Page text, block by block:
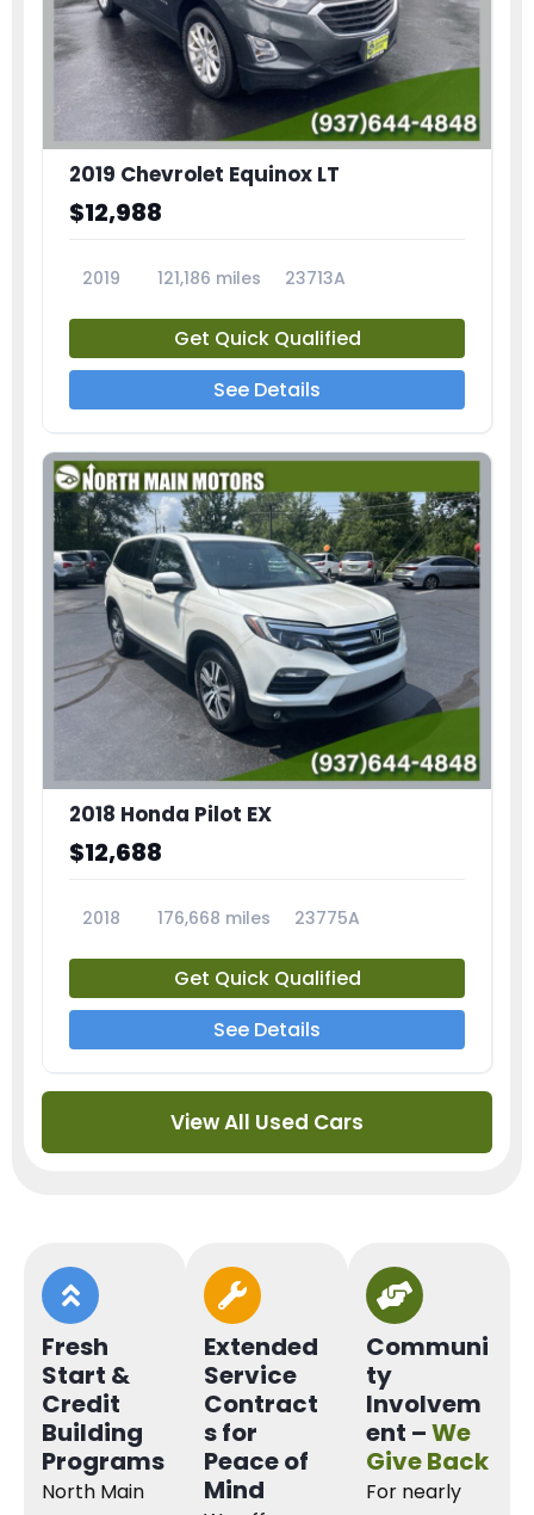
2019 Chevrolet Equinox LT
$12,988
2019 121,186 miles 23713A
Get Quick Qualified
See Details
2018 Honda Pilot EX
$12,688
2018 176,668 miles 23775A
Get Quick Qualified
See Details
View All Used Cars
Fresh
Start &
Credit
Building
Programs
North Main
Extended
Service
Contract
s for
Peace of
Mind
Communi
ty
Involvem
ent –We
Give Back
For nearly